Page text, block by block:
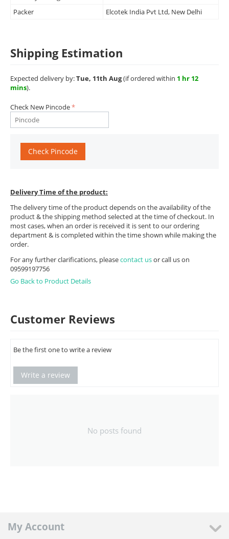
Packer
Elcotek India Pvt Ltd, New Delhi
Shipping Estimation
Expected delivery by:Tue, 11th Aug(if ordered within 1 hr 12
mins).
Check New Pincode
Check Pincode
Delivery Time of the product:
The delivery time of the product depends on the availability of the
product & the shipping method selected at the time of checkout. In
most cases, when an order is received it is sent to our ordering
department & is completed within the time shown while making the
order.
For any further clarifications, pleasecontact usor call us on
09599197756
Go Back to Product Details
Customer Reviews
Be the first one to write a review
Write a review
No posts found
My Account